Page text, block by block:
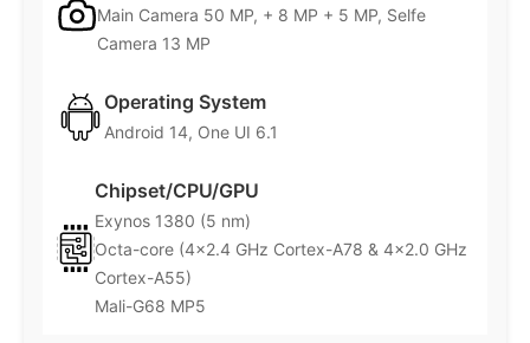
Main Camera 50 MP, + 8 MP + 5 MP, Selfe
Camera 13 MP
Operating System
Android 14, One UI 6.1
Chipset/CPU/GPU
Exynos 1380 (5 nm)
Octa-core (4×2.4 GHz Cortex-A78 & 4×2.0 GHz
Cortex-A55)
Mali-G68 MP5